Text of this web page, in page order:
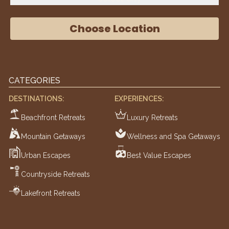
Choose Location
CATEGORIES
DESTINATIONS:
Beachfront Retreats
Mountain Getaways
Urban Escapes
Countryside Retreats
Lakefront Retreats
EXPERIENCES:
Luxury Retreats
Wellness and Spa Getaways
Best Value Escapes